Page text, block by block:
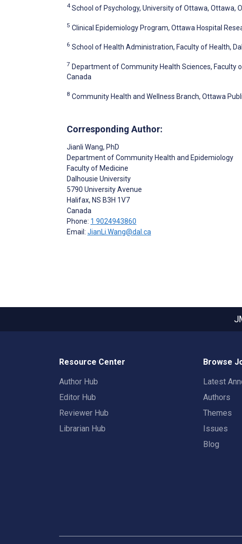
4 School of Psychology, University of Ottawa, Ottawa,
5 Clinical Epidemiology Program, Ottawa Hospital
6 School of Health Administration, Faculty of Health,
7 Department of Community Health Sciences, Faculty
Canada
8 Community Health and Wellness Branch, Ottawa
Corresponding Author:
Jianli Wang, PhD
Department of Community Health and Epidemiology
Faculty of Medicine
Dalhousie University
5790 University Avenue
Halifax, NS B3H 1V7
Canada
Phone: 1 9024943860
Email: JianLi.Wang@dal.ca
Resource Center
Author Hub
Editor Hub
Reviewer Hub
Librarian Hub
Browse
Latest
Authors
Themes
Issues
Blog